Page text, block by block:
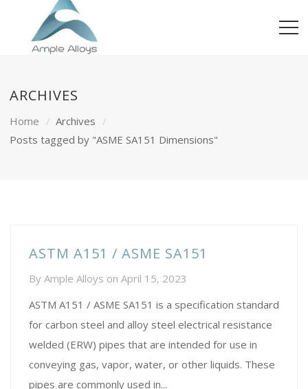
ARCHIVES
Home
Archives
Posts tagged by "ASME SA151 Dimensions"
ASTM A151 / ASME SA151
By Ample Alloys on April 15, 2023
ASTM A151 / ASME SA151 is a specification standard
for carbon steel and alloy steel electrical resistance
welded (ERW) pipes that are intended for use in
conveying gas, vapor, water, or other liquids. These
pipes are commonly used in...